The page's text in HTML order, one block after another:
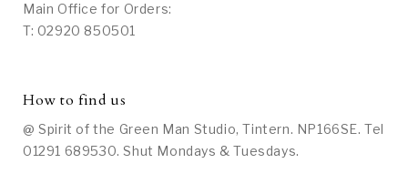
Main Office for Orders:
T: 02920 850501
How to find us
@ Spirit of the Green Man Studio, Tintern. NP166SE. Tel
01291 689530. Shut Mondays & Tuesdays.